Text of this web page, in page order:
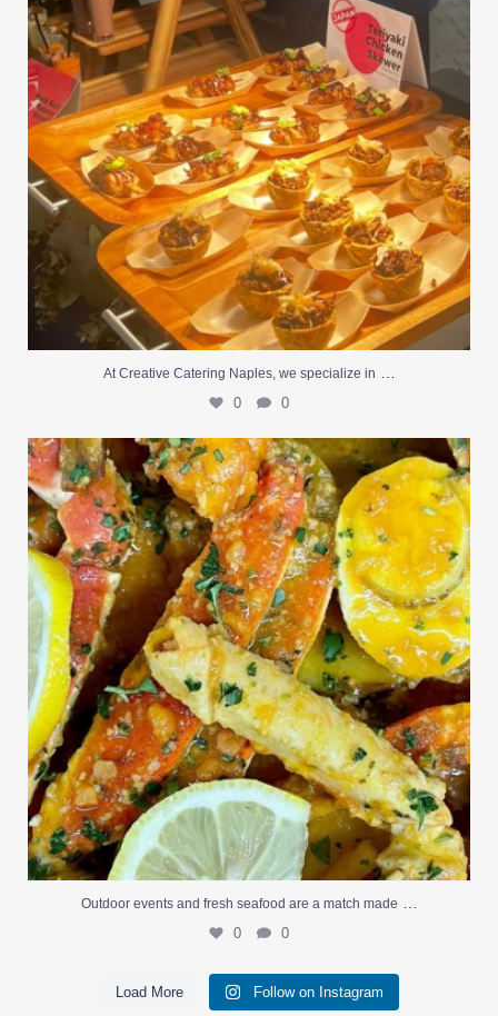
At Creative Catering Naples, we specialize in
0 0
Outdoor events and fresh seafood are a match made...
0 0
Outdoor events and fresh seafood are a match made
0 0
Load More Follow on Instagram